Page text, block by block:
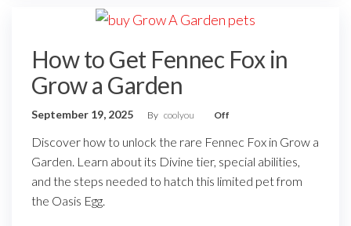
How to Get Fennec Fox in
Grow a Garden
September 19, 2025 By coolyou Off
Discover how to unlock the rare Fennec Fox in Grow a
Garden. Learn about its Divine tier, special abilities,
and the steps needed to hatch this limited pet from
the Oasis Egg.